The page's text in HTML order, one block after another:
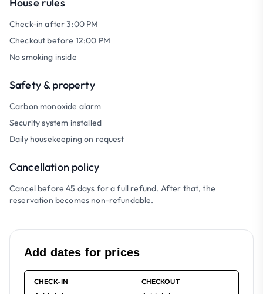
Check-in after 3:00 PM
Checkout before 12:00 PM
No smoking inside
Safety & property
Carbon monoxide alarm
Security system installed
Daily housekeeping on request
Cancellation policy
Cancel before 45 days for a full refund. After that, the
reservation becomes non-refundable.
Add dates for prices
CHECK-IN CHECKOUT